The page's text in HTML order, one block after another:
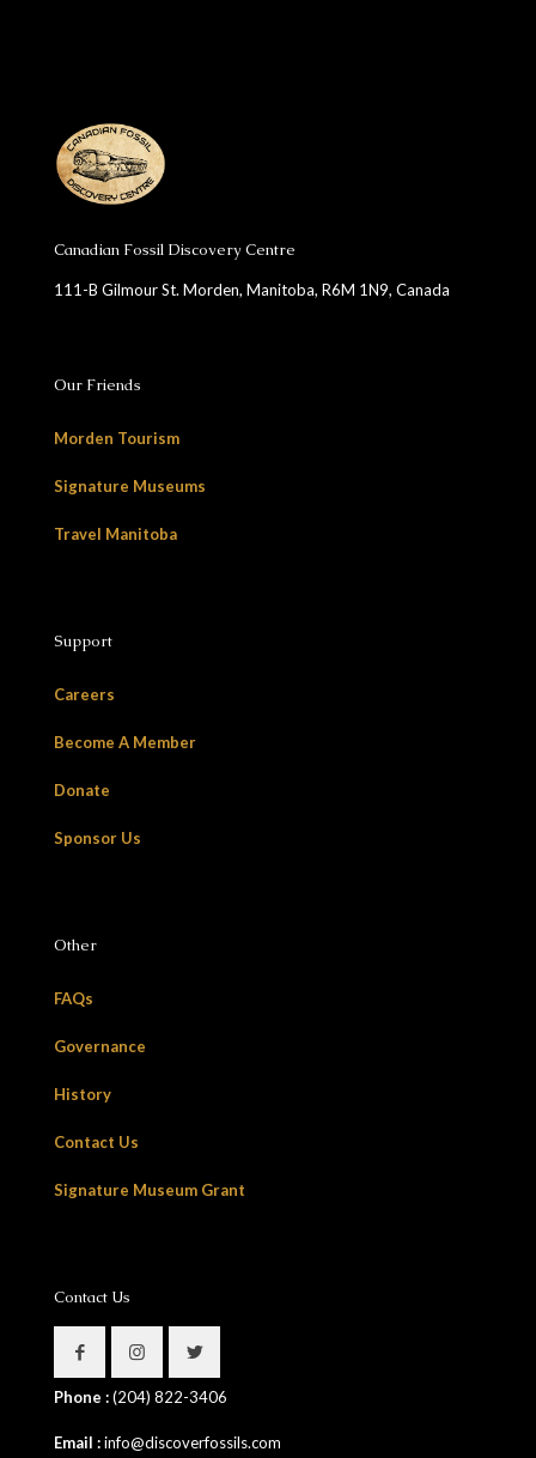
Canadian Fossil Discovery Centre
111-B Gilmour St. Morden, Manitoba, R6M 1N9, Canada
Our Friends
Morden Tourism
Signature Museums
Travel Manitoba
Support
Careers
Become A Member
Donate
Sponsor Us
Other
FAQs
Governance
History
Contact Us
Signature Museum Grant
Contact Us
Phone :(204) 822-3406
Email :info@discoverfossils.com